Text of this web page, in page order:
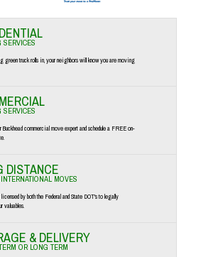
SERVICES
green truck rolls in, your neighbors will know you are moving
SERVICES
Buckhead commercial move expert and schedule a FREE on-
DISTANCE
MOVES
by both the Federal and State DOT's to legally
valuables.
& DELIVERY
OR LONG TERM